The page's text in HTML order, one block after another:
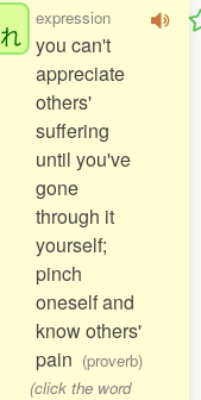
れ
expression
you can't
appreciate
others'
suffering
until you've
gone
through it
yourself;
pinch
oneself and
know others'
pain (proverb)
(click the word